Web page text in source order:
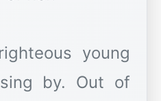
young
by. Out of